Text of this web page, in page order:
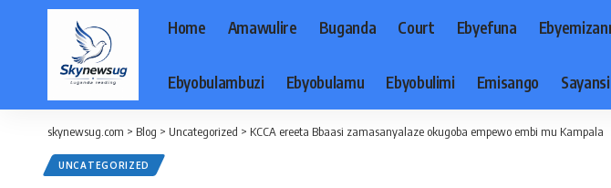
Home Amawulire Buganda Court Ebyefuna
Ebyobulambuzi Ebyobulamu Ebyobulimi Emisango
skynewsug.com > Blog > Uncategorized > KCCA ereeta Bbaasi zamasanyalaze okugoba empewo embi mu Kampala
UNCATEGORIZED